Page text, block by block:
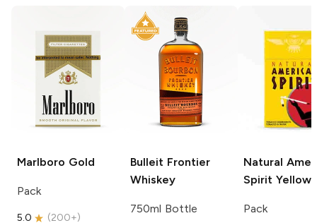
Marlboro Gold
Pack
5.0 (200+)
Bulleit Frontier
Whiskey
750ml Bottle
Natural
Spirit Yellow
Pack